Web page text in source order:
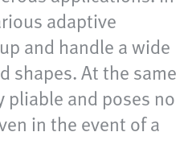
adaptive
and handle a wide
shapes. At the same
and poses no
in the event of a